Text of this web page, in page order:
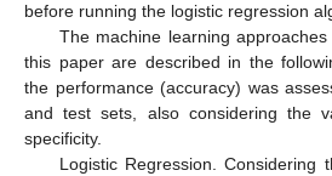
before running the logistic regression
The machine learning
this paper are described in the
the performance (accuracy) was
and test sets, also considering the
specificity.
Logistic Regression. Considering